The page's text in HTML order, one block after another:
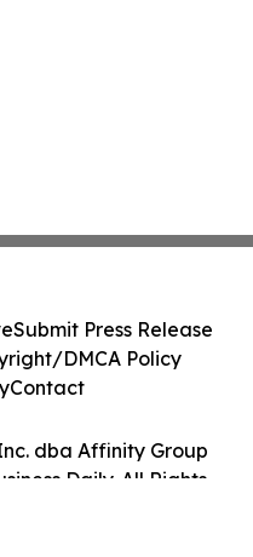
dba Affinity Group
Daily. All Rights
Submit Press Release
DMCA Policy
Contact